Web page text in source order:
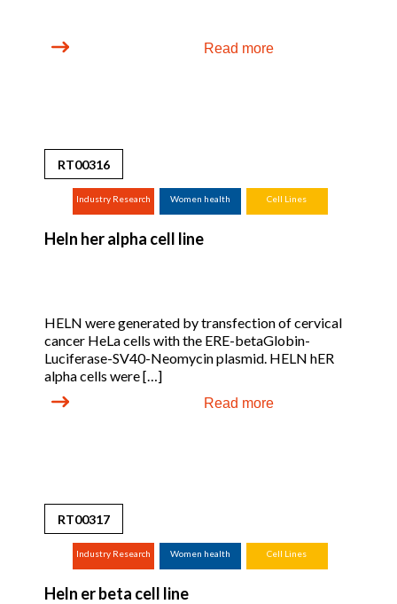
Read more
RT00316
Industry Research
tox.studies,
Women health Cell Lines
Heln her alpha cell line
HELN were generated by transfection of cervical
cancer HeLa cells with the ERE-betaGlobin-
Luciferase-SV40-Neomycin plasmid. HELN hER
alpha cells were […]
Read more
RT00317
Industry Research
tox.studies,
Women health Cell Lines
Heln er beta cell line